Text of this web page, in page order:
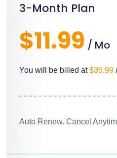
3-Month Plan
$11.99 / Mo
You will be billed at$35.99
Auto Renew. Cancel